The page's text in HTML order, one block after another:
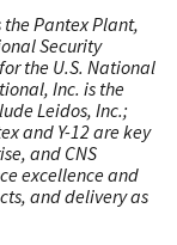
the Pantex Plant,
Security
the U.S. National
Inc. is the
Leidos, Inc.;
and Y-12 are key
and CNS
excellence and
and delivery as